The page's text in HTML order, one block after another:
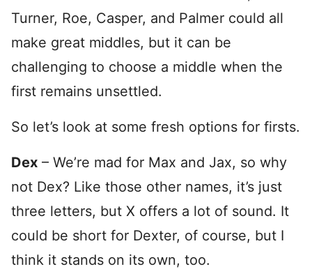
Turner, Roe, Casper, and Palmer could all
make great middles, but it can be
challenging to choose a middle when the
first remains unsettled.
So let’s look at some fresh options for firsts.
Dex – We’re mad for Max and Jax, so why
not Dex? Like those other names, it’s just
three letters, but X offers a lot of sound. It
could be short for Dexter, of course, but I
think it stands on its own, too.